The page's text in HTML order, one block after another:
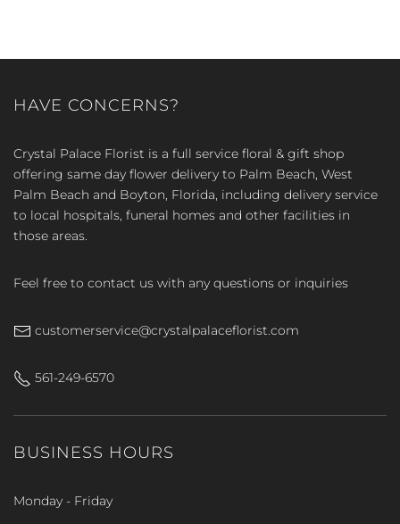
HAVE CONCERNS?
Crystal Palace Florist is a full service floral & gift shop
offering same day flower delivery to Palm Beach, West
Palm Beach and Boyton, Florida, including delivery service
to local hospitals, funeral homes and other facilities in
those areas.
Feel free to contact us with any questions or inquiries
customerservice@crystalpalaceflorist.com
561-249-6570
BUSINESS HOURS
Monday - Friday